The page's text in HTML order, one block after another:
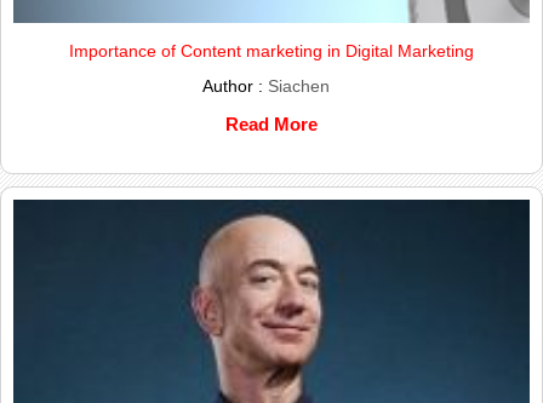
Importance of Content marketing in Digital Marketing
Author : Siachen
Read More